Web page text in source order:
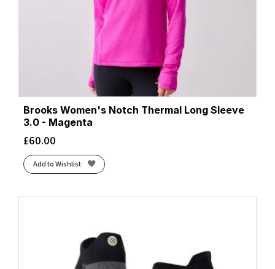
Brooks Women's Notch Thermal Long Sleeve
3.0 - Magenta
£60.00
Add to Wishlist